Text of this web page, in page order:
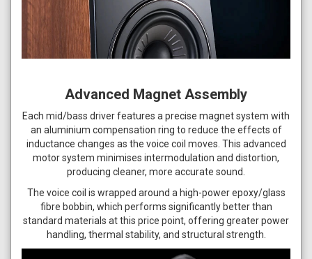
Advanced Magnet Assembly
Each mid/bass driver features a precise magnet system with
an aluminium compensation ring to reduce the effects of
inductance changes as the voice coil moves. This advanced
motor system minimises intermodulation and distortion,
producing cleaner, more accurate sound.
The voice coil is wrapped around a high-power epoxy/glass
fibre bobbin, which performs significantly better than
standard materials at this price point, offering greater power
handling, thermal stability, and structural strength.